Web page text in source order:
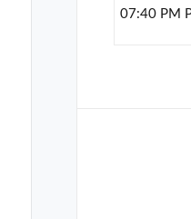
07:40 PM